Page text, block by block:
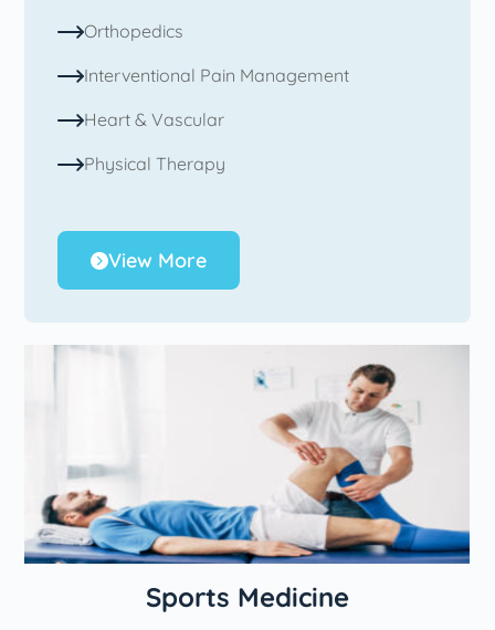
Orthopedics
Interventional Pain Management
Heart & Vascular
Physical Therapy
View More
Sports Medicine